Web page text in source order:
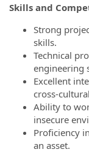
Skills and
Strong
skills.
Technical
engineering
Excellent
cross-
Ability to
insecure
Proficiency
an asset.